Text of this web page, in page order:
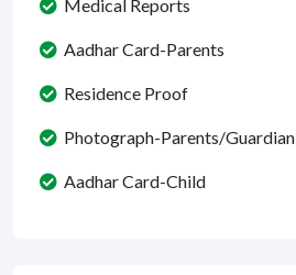
Medical Reports
Aadhar Card-Parents
Residence Proof
Photograph-Parents/Guardian
Aadhar Card-Child